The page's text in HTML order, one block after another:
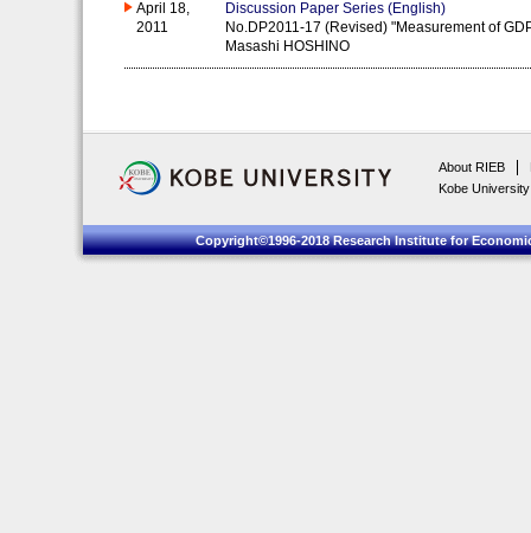
April 18,
2011
Discussion Paper Series (English)
No.DP2011-17 (Revised) "Measurement of
Masashi HOSHINO
About RIEB
Kobe University
Copyright©1996-2018 Research Institute for